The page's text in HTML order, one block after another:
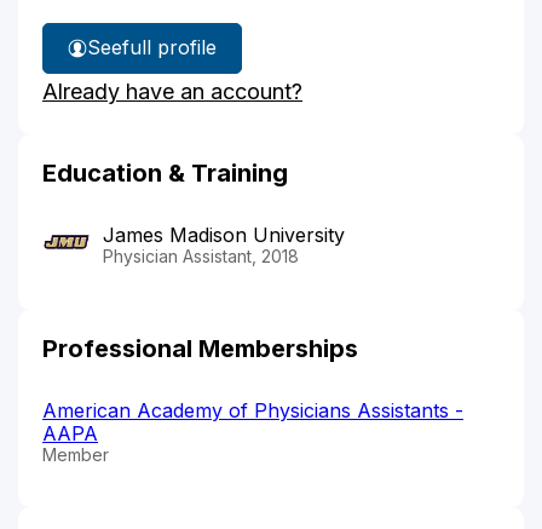
See
Grace
Berardini's
full profile
Already have an account?
Education & Training
James Madison University
Physician Assistant, 2018
Professional Memberships
American Academy of Physicians Assistants -
AAPA
Member